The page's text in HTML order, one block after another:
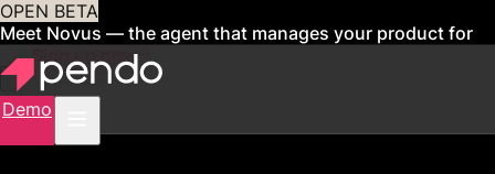
OPEN BETA
Meet Novus — the agent that manages your product for
youSign up now
Demo